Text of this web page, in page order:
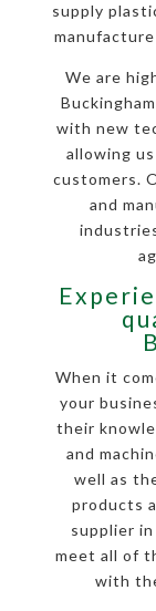
supply
We are
with new
allowing
customers.
and
When it
your
their
and
well as
products
supplier
meet all of
with